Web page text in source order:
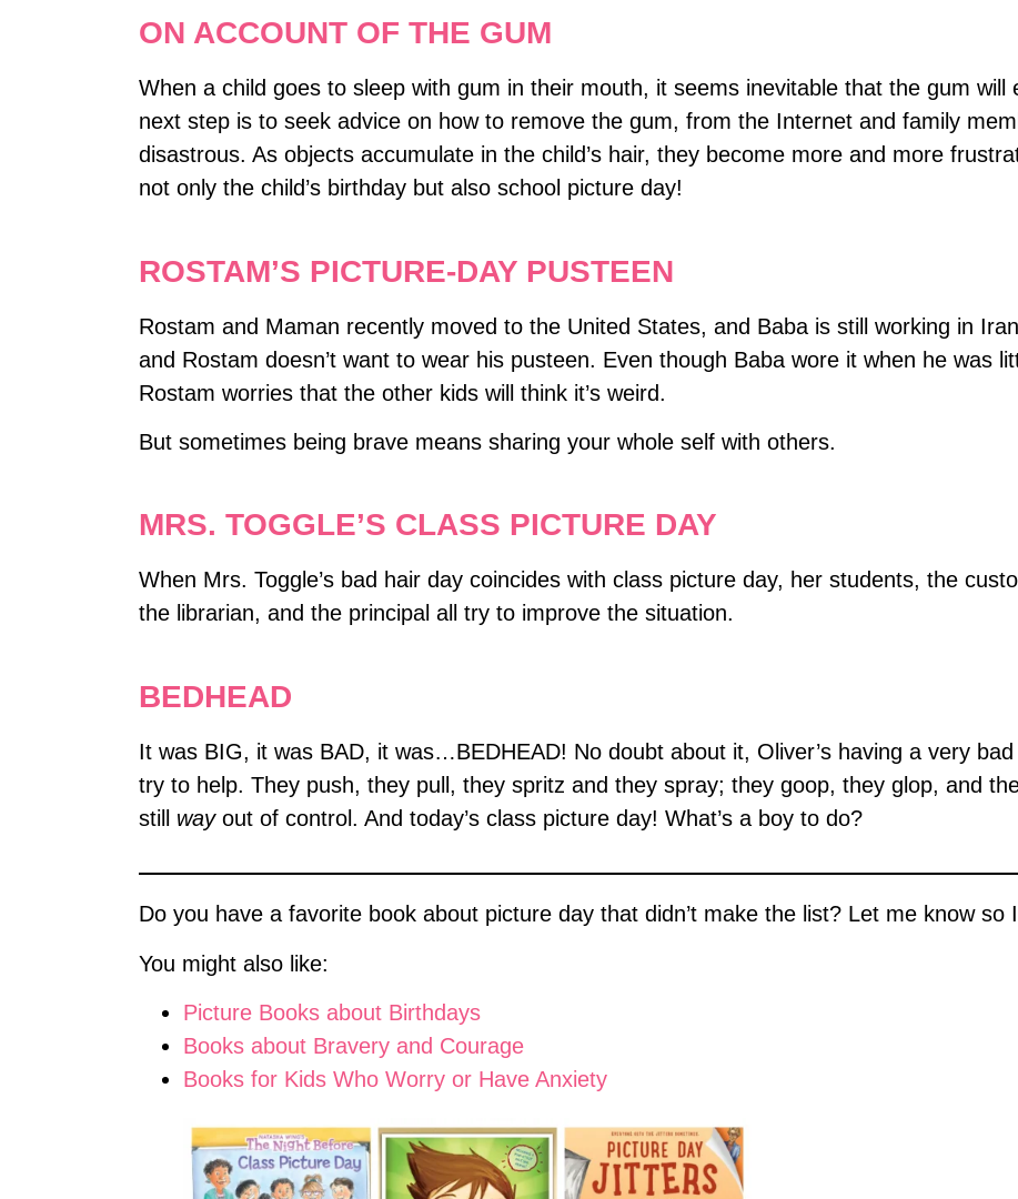
ON ACCOUNT OF THE GUM
When a child goes to sleep with gum in their mouth, it seems inevitable that the gum will
next step is to seek advice on how to remove the gum, from the Internet and family
disastrous. As objects accumulate in the child’s hair, they become more and more
not only the child’s birthday but also school picture day!
ROSTAM’S PICTURE-DAY PUSTEEN
Rostam and Maman recently moved to the United States, and Baba is still working in
and Rostam doesn’t want to wear his pusteen. Even though Baba wore it when he was
Rostam worries that the other kids will think it’s weird.
But sometimes being brave means sharing your whole self with others.
MRS. TOGGLE’S CLASS PICTURE DAY
When Mrs. Toggle’s bad hair day coincides with class picture day, her students, the
the librarian, and the principal all try to improve the situation.
BEDHEAD
It was BIG, it was BAD, it was…BEDHEAD! No doubt about it, Oliver’s having a very
try to help. They push, they pull, they spritz and they spray; they goop, they glop, and
still wayout of control. And today’s class picture day! What’s a boy to do?
Do you have a favorite book about picture day that didn’t make the list? Let me know so
You might also like:
Picture Books about Birthdays
Books about Bravery and Courage
Books for Kids Who Worry or Have Anxiety